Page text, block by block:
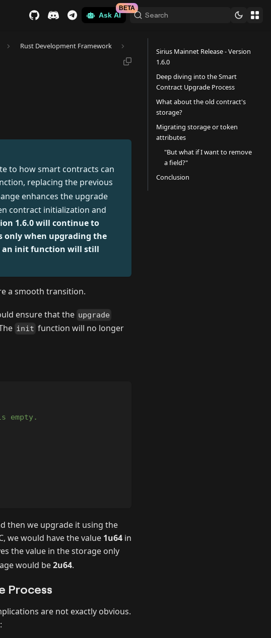
Ask AI
BETA
Search
Rust Development Framework
to how smart contracts can
replacing the previous
enhances the upgrade
contract initialization and
1.6.0 will continue to
only when upgrading the
an init function will still
a smooth transition.
ensure that the upgrade
init function will no longer
empty.
then we upgrade it using the
we would have the value 1u64 in
the value in the storage only
would be2u64.
Process
are not exactly obvious.
Sirius Mainnet Release - Version
1.6.0
Deep diving into the Smart
Contract Upgrade Process
What about the old contract's
storage?
Migrating storage or token
attributes
"But what if I want to remove
a field?"
Conclusion